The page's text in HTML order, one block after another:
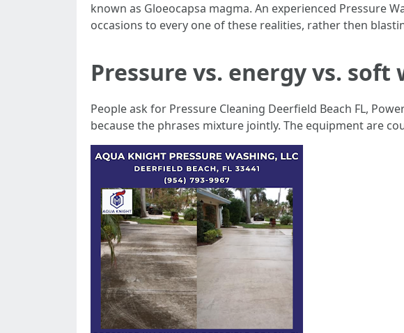
known as Gloeocapsa magma. An experienced Pressure
occasions to every one of these realities, rather then
Pressure vs. energy vs. soft
People ask for Pressure Cleaning Deerfield Beach FL,
because the phrases mixture jointly. The equipment are